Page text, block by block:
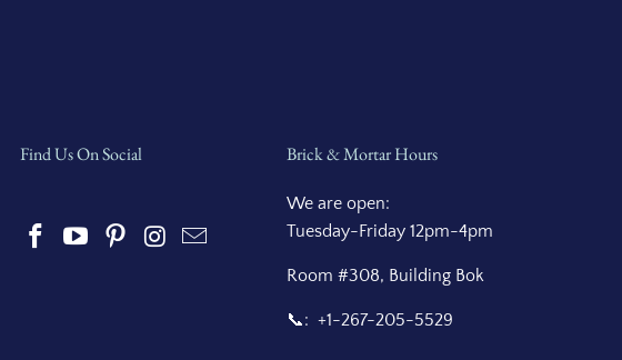
Find Us On Social Brick & Mortar Hours
We are open:
Tuesday-Friday 12pm-4pm
Room #308, Building Bok
📞: +1-267-205-5529